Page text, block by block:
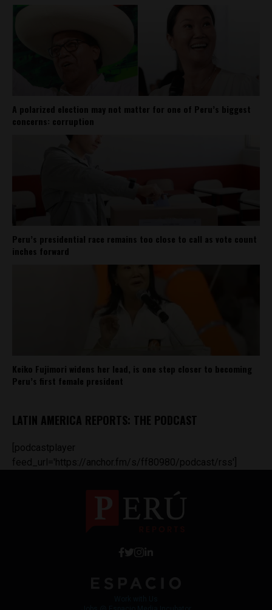
A polarized election may not matter for one of Peru’s biggest
concerns: corruption
Peru’s presidential race remains too close to call as vote count
inches forward
Keiko Fujimori widens her lead, is one step closer to becoming
Peru’s first female president
LATIN AMERICA REPORTS: THE PODCAST
[podcastplayer
feed_url='https://anchor.fm/s/ff80980/podcast/rss']